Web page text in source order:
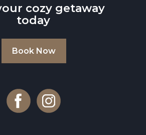
cozy getaway
today
Book Now